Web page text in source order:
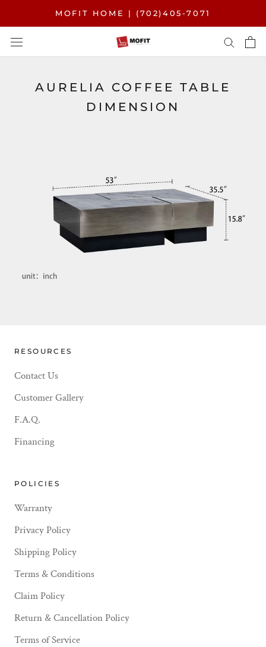
to
content
MOFIT HOME | (702)405-7071
AURELIA COFFEE TABLE
DIMENSION
RESOURCES
Contact Us
Customer Gallery
F.A.Q.
Financing
POLICIES
Warranty
Privacy Policy
Shipping Policy
Terms & Conditions
Claim Policy
Return & Cancellation Policy
Terms of Service